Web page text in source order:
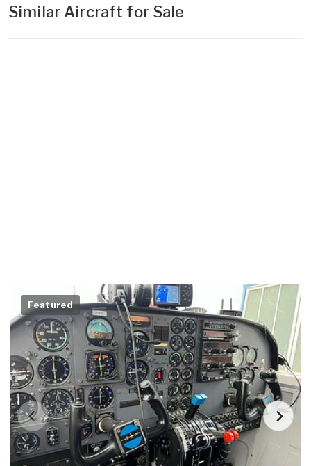
Similar Aircraft for Sale
Featured